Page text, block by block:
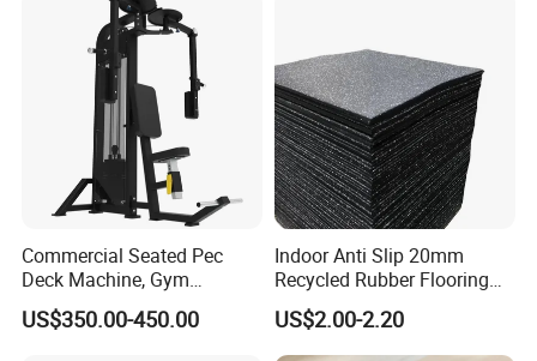
Commercial Seated Pec
Deck Machine, Gym
Pectoral Fly Strength
Training Equipment
US$350.00-450.00
Indoor Anti Slip 20mm
Recycled Rubber Flooring
Tiles Gym Floor Mat
US$2.00-2.20